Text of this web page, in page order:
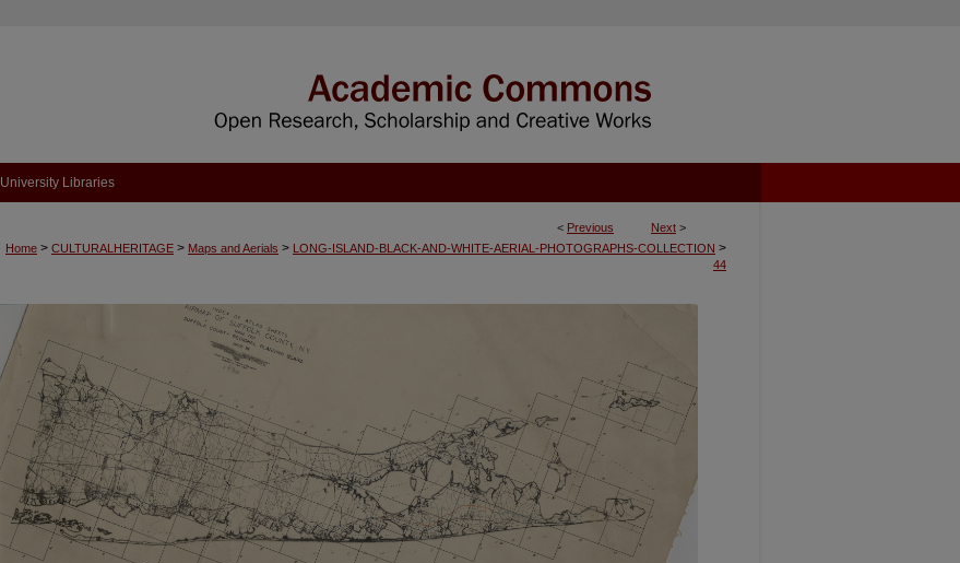
University Libraries
< Previous Next >
Home > CULTURALHERITAGE > Maps and Aerials > LONG-ISLAND-BLACK-AND-WHITE-AERIAL-PHOTOGRAPHS-COLLECTION >
44